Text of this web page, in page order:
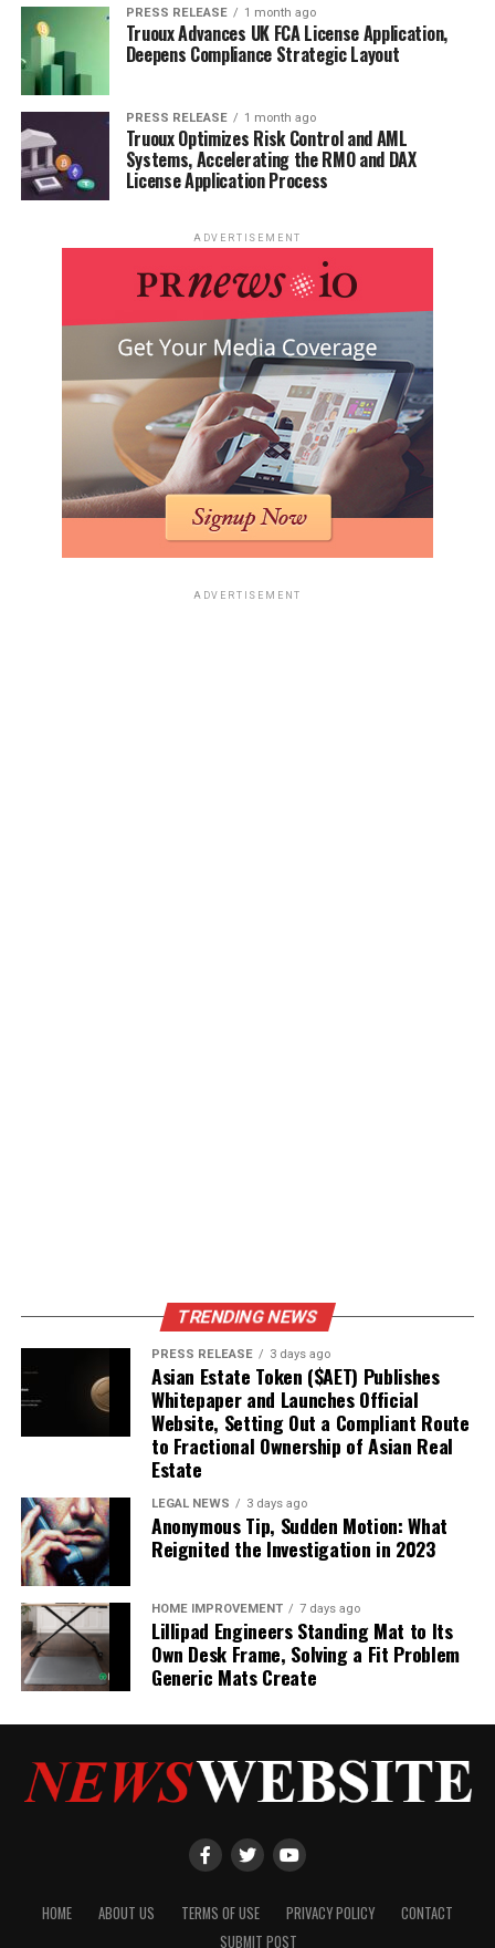
PRESS RELEASE 1 month ago
Truoux Advances UK FCA License Application,
Deepens Compliance Strategic Layout
PRESS RELEASE 1 month ago
Truoux Optimizes Risk Control and AML
Systems, Accelerating the RMO and DAX
License Application Process
ADVERTISEMENT
ADVERTISEMENT
TRENDING NEWS
PRESS RELEASE 3 days ago
Asian Estate Token ($AET) Publishes
Whitepaper and Launches Official
Website, Setting Out a Compliant Route
to Fractional Ownership of Asian Real
Estate
LEGAL NEWS 3 days ago
Anonymous Tip, Sudden Motion: What
Reignited the Investigation in 2023
HOME IMPROVEMENT 7 days ago
Lillipad Engineers Standing Mat to Its
Own Desk Frame, Solving a Fit Problem
Generic Mats Create
HOME ABOUT US TERMS OF USE PRIVACY POLICY
CONTACT
SUBMIT POST